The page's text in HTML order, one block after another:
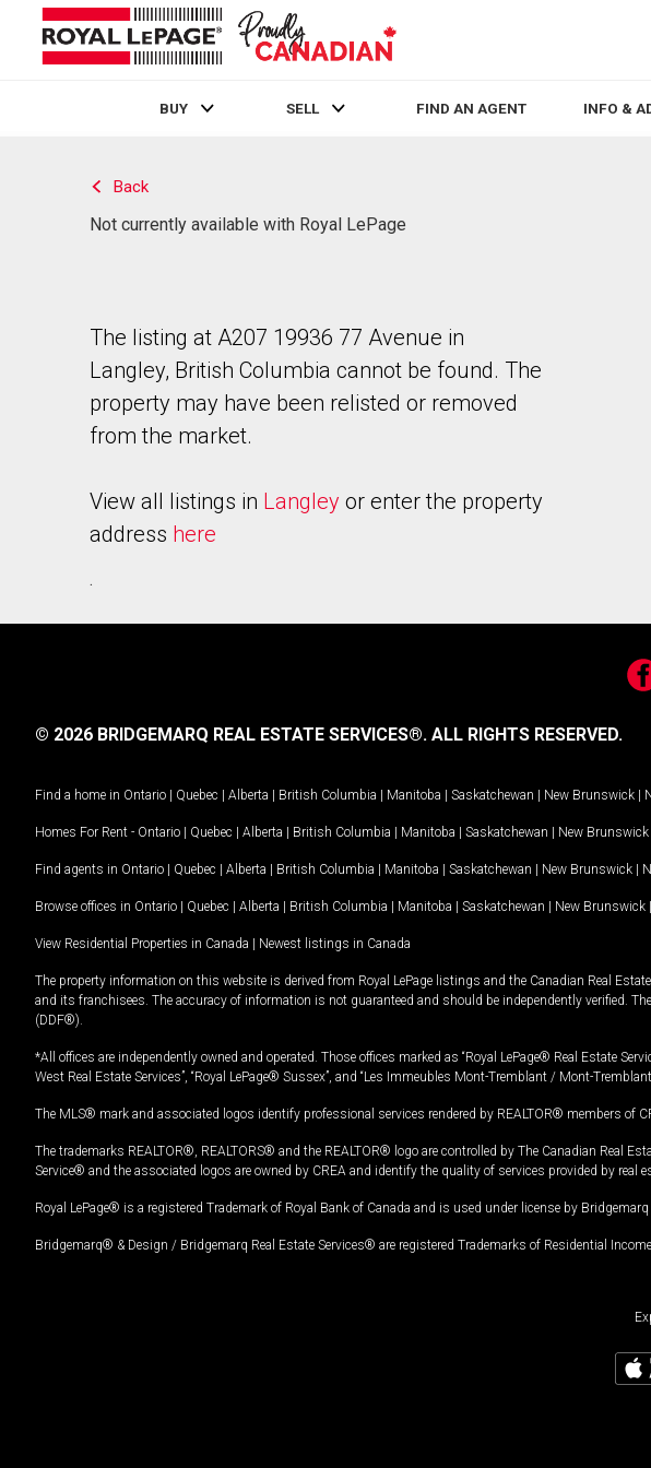
BUY SELL FIND AN AGENT INFO &
Back
Not currently available with Royal LePage
The listing at A207 19936 77 Avenue in
Langley, British Columbia cannot be found. The
property may have been relisted or removed
from the market.
View all listings in Langley or enter the property
address here
.
© 2026 BRIDGEMARQ REAL ESTATE SERVICES®. ALL RIGHTS RESERVED.
Find a home in Ontario | Quebec | Alberta | British Columbia | Manitoba | Saskatchewan | New Brunswick |
Homes For Rent - Ontario | Quebec | Alberta | British Columbia | Manitoba | Saskatchewan | New Brunswick
Find agents in Ontario | Quebec | Alberta | British Columbia | Manitoba | Saskatchewan | New Brunswick |
Browse offices in Ontario | Quebec | Alberta | British Columbia | Manitoba | Saskatchewan | New Brunswick |
View Residential Properties in Canada | Newest listings in Canada
The property information on this website is derived from Royal LePage listings and the Canadian Real
and its franchisees. The accuracy of information is not guaranteed and should be independently verified.
(DDF®).
*All offices are independently owned and operated. Those offices marked as “Royal LePage® Real Estate
West Real Estate Services”, “Royal LePage® Sussex”, and “Les Immeubles Mont-Tremblant / Mont-
The MLS® mark and associated logos identify professional services rendered by REALTOR® members of
The trademarks REALTOR®, REALTORS® and the REALTOR® logo are controlled by The Canadian Real
Service® and the associated logos are owned by CREA and identify the quality of services provided by real
Royal LePage® is a registered Trademark of Royal Bank of Canada and is used under license by Bridgemarq
Bridgemarq® & Design / Bridgemarq Real Estate Services® are registered Trademarks of Residential